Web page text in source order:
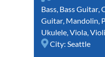
Bass Bass Guitar
Guitar Mandolin
Ukulele Viola
City: Seattle